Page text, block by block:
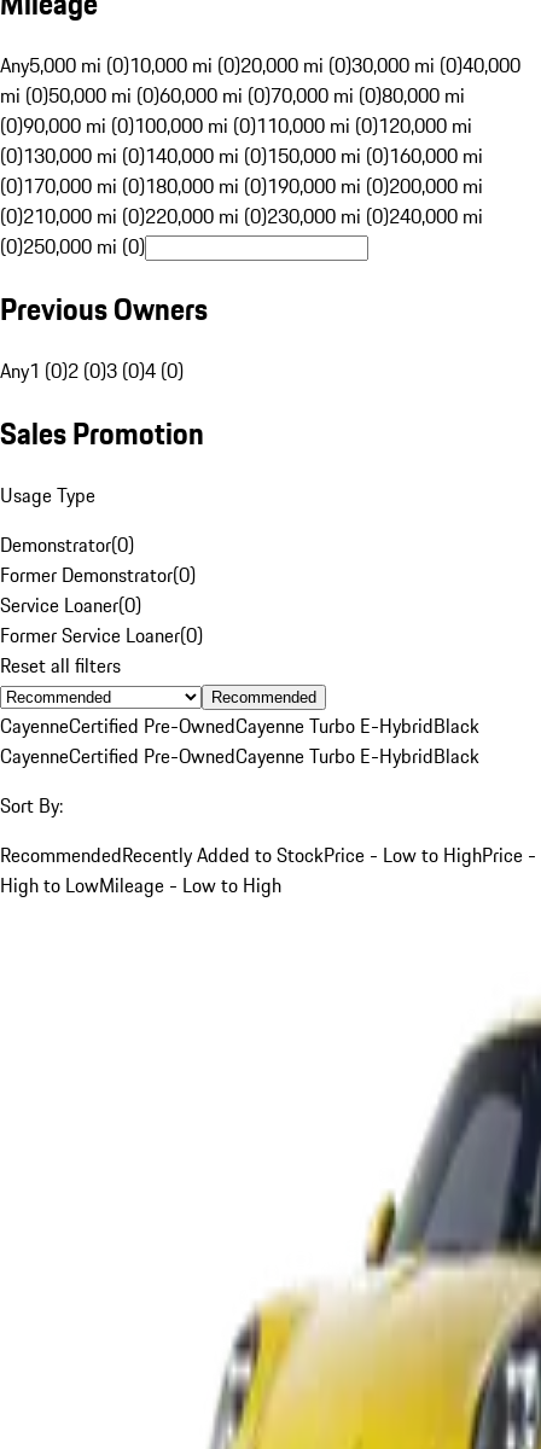
Any5,000 mi (0)10,000 mi (0)20,000 mi (0)30,000 mi (0)40,000
mi (0)50,000 mi (0)60,000 mi (0)70,000 mi (0)80,000 mi
(0)90,000 mi (0)100,000 mi (0)110,000 mi (0)120,000 mi
(0)130,000 mi (0)140,000 mi (0)150,000 mi (0)160,000 mi
(0)170,000 mi (0)180,000 mi (0)190,000 mi (0)200,000 mi
(0)210,000 mi (0)220,000 mi (0)230,000 mi (0)240,000 mi
(0)250,000 mi (0)
Previous Owners
Any1 (0)2 (0)3 (0)4 (0)
Sales Promotion
Usage Type
Demonstrator(0)
Former Demonstrator(0)
Service Loaner(0)
Former Service Loaner(0)
Reset all filters
Recommended
CayenneCertified Pre-OwnedCayenne Turbo E-HybridBlack
CayenneCertified Pre-OwnedCayenne Turbo E-HybridBlack
Sort By:
RecommendedRecently Added to StockPrice - Low to HighPrice -
High to LowMileage - Low to High